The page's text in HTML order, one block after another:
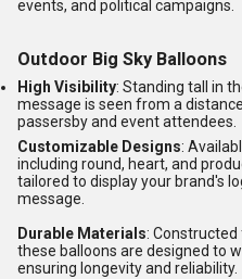
events, and political campaigns.
Outdoor Big Sky Balloons
High Visibility: Standing tall in
message is seen from a
passersby and event attendees.
Customizable Designs:
including round, heart, and
tailored to display your brand's
message.
Durable Materials: Constructed
these balloons are designed to
ensuring longevity and reliability.